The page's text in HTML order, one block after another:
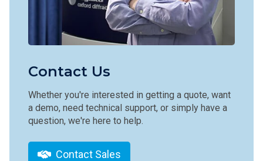
Contact Us
Whether you're interested in getting a quote, want
a demo, need technical support, or simply have a
question, we're here to help.
Contact Sales